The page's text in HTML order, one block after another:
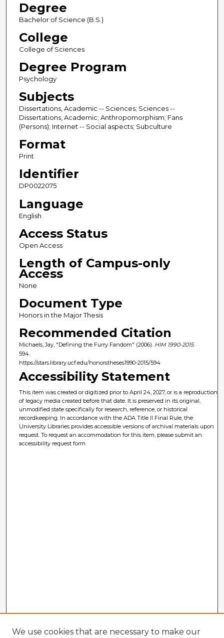
Degree
Bachelor of Science (B.S.)
College
College of Sciences
Degree Program
Psychology
Subjects
Dissertations, Academic -- Sciences; Sciences --
Dissertations, Academic; Anthropomorphism; Fans
(Persons); Internet -- Social aspects; Subculture
Format
Print
Identifier
DP0022075
Language
English
Access Status
Open Access
Length of Campus-only
Access
None
Document Type
Honors in the Major Thesis
Recommended Citation
Michaels, Jay, "Defining the Furry Fandom" (2006). HIM 1990-2015.
594.
https://stars.library.ucf.edu/honorstheses1990-2015/594
Accessibility Statement
This item was created or digitized prior to April 24, 2027, or is a reproduction
of legacy media created before that date. It is preserved in its original,
unmodified state specifically for research, reference, or historical
recordkeeping. In accordance with the ADA Title II Final Rule, the
University Libraries provides accessible versions of archival materials upon
request. To request an accommodation for this item, please submit an
accessibility request form.
We use cookies that are necessary to make our